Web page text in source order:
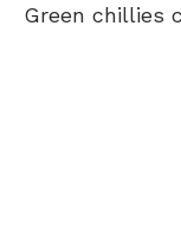
Green chillies